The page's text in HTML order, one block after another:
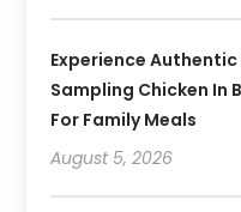
Experience
Sampling Chicken In
For Family Meals
August 5, 2026